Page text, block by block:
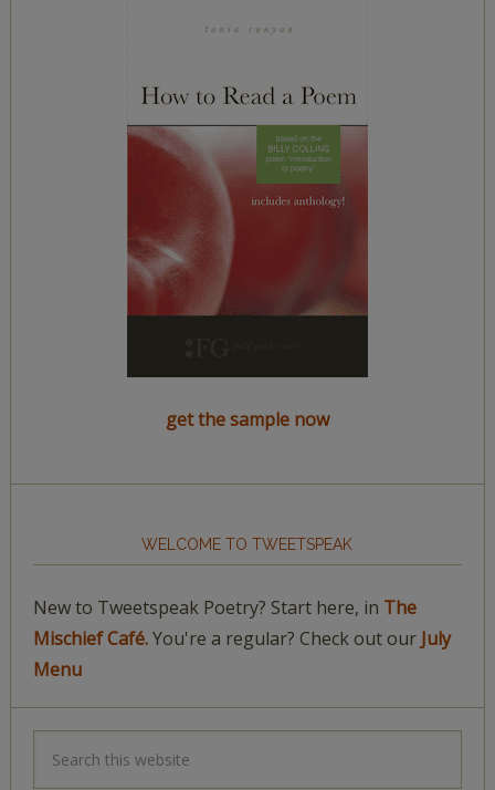
get the sample now
WELCOME TO TWEETSPEAK
New to Tweetspeak Poetry? Start here, in The
Mischief Café.You're a regular? Check out our July
Menu